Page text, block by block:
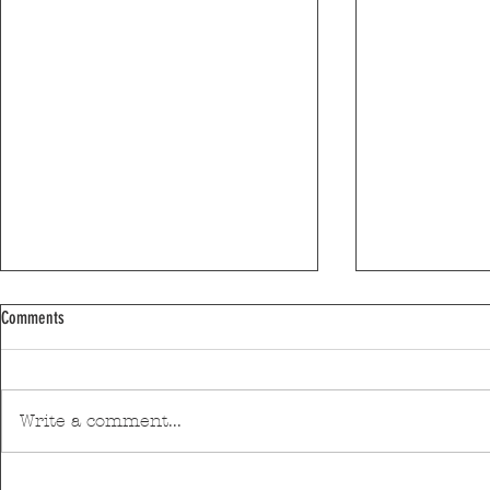
Comments
Write a comment...